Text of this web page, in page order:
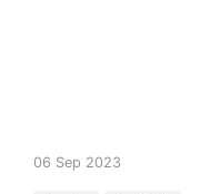
06 Sep 2023